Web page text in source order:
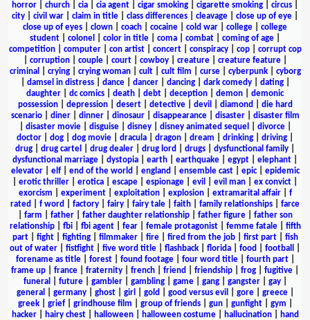
horror
church cia cia agent cigar smoking cigarette smoking circus
city
civil war claim in title class differences cleavage close up of eye
close up of eyes
clown coach cocaine cold war college
college
student
colonel color in title coma combat coming of age
competition| computer| con artist| concert| conspiracy| cop| corrupt cop
corruption| couple| court| cowboy| creature| creature feature|
criminal
crying| crying woman| cult| cult film curse| cyberpunk| cyborg
damsel in distress| dance| dancer| dancing| dark comedy| dating|
daughter
dc comics death debt deception demon
demonic
possession| depression| desert| detective| devil diamond
die hard
scenario| diner| dinner| dinosaur| disappearance| disaster| disaster film
disaster movie| disguise| disney| disney animated sequel divorce|
doctor
dog dog movie dracula dragon dream drinking driving
drug
drug cartel drug dealer drug lord drugs dysfunctional family
dysfunctional marriage
dystopia earth earthquake egypt elephant
elevator| elf| end of the world england ensemble cast| epic| epidemic
erotic thriller erotica escape espionage evil evil man ex convict
exorcism
experiment| exploitation| explosion| extramarital affair| f
rated
f word factory fairy fairy tale faith family relationships
farce
farm father| father daughter relationship| father figure| father son
relationship| fbi| fbi agent| fear| female protagonist| femme fatale| fifth
part| fight| fighting| filmmaker| fire| fired from the job| first part| fish
out of water
fistfight five word title flashback florida food football
forename as title| forest| found footage| four word title| fourth part|
frame up
france fraternity french friend friendship frog fugitive
funeral
future| gambler| gambling| game| gang| gangster| gay|
general
germany| ghost| girl gold good versus evil gore| greece|
greek| grief| grindhouse film group of friends| gun| gunfight| gym
hacker| hairy chest| halloween| halloween costume| hallucination|
hand